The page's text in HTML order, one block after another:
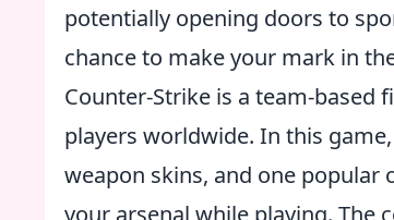
potentially opening doors to
chance to make your mark in
Counter-Strike is a team-
players worldwide. In this
weapon skins, and one popular
your arsenal while playing. The